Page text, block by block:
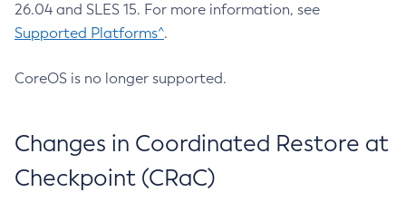
26.04 and SLES 15. For more information, see
Supported Platforms^.
CoreOS is no longer supported.
Changes in Coordinated Restore at
Checkpoint (CRaC)